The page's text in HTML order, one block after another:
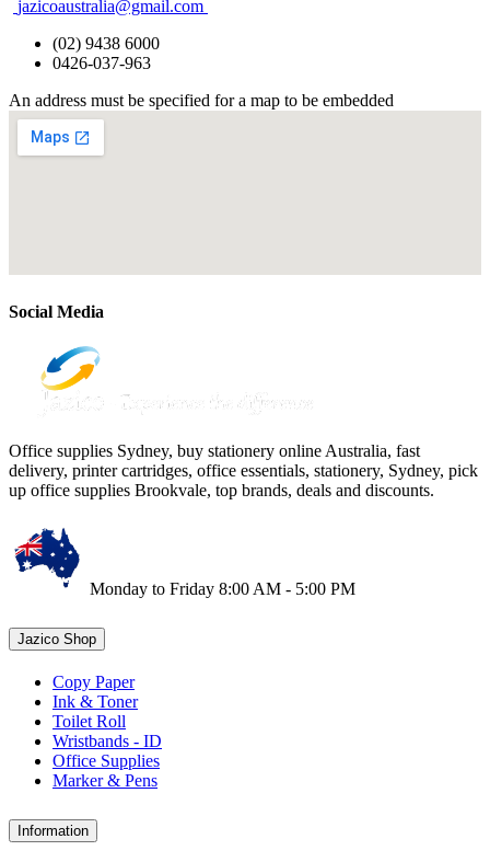
jazicoaustralia@gmail.com
(02) 9438 6000
0426-037-963
An address must be specified for a map to be embedded
Social Media
Office supplies Sydney, buy stationery online Australia, fast
delivery, printer cartridges, office essentials, stationery, Sydney, pick
up office supplies Brookvale, top brands, deals and discounts.
Monday to Friday 8:00 AM - 5:00 PM
Jazico Shop
Copy Paper
Ink & Toner
Toilet Roll
Wristbands - ID
Office Supplies
Marker & Pens
Information